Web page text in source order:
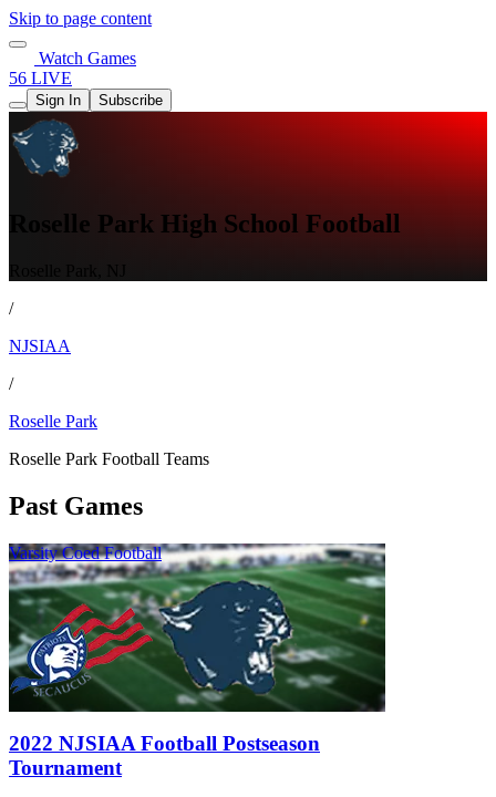
Skip to page content
Watch Games
56 LIVE
Sign In Subscribe
Roselle Park High School Football
/
NJSIAA
/
Roselle Park
Roselle Park Football Teams
Past Games
Varsity Coed Football
2022 NJSIAA Football Postseason
Tournament